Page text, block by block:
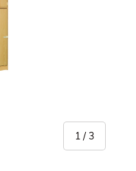
1 /of
3